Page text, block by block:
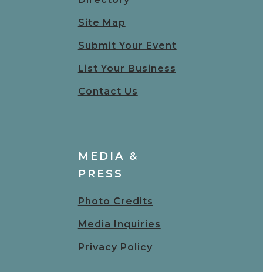
Site Map
Submit Your Event
List Your Business
Contact Us
MEDIA &
PRESS
Photo Credits
Media Inquiries
Privacy Policy